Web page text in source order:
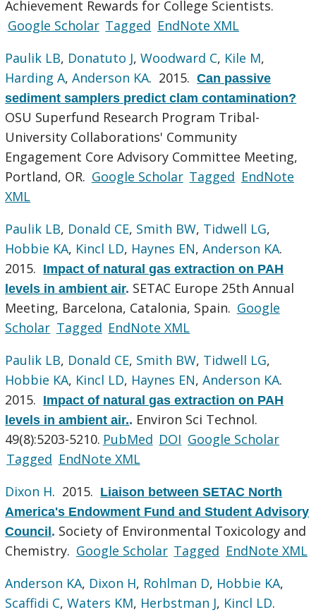
Achievement Rewards for College Scientists.
Google Scholar Tagged EndNote XML
Paulik LB, Donatuto J,Woodward C, Kile M,
Harding A,Anderson KA. 2015.Can passive
sediment samplers predict clam contamination?
OSU Superfund Research Program Tribal-
University Collaborations' Community
Engagement Core Advisory Committee Meeting,
Portland, OR. Google Scholar Tagged EndNote
XML
Paulik LB, Donald CE, Smith BW, Tidwell LG,
Hobbie KA, Kincl LD, Haynes EN,Anderson KA.
2015. Impact of natural gas extraction on PAH
levels in ambient air. SETAC Europe 25th Annual
Meeting, Barcelona, Catalonia, Spain. Google
Scholar Tagged EndNote XML
Paulik LB, Donald CE, Smith BW, Tidwell LG,
Hobbie KA, Kincl LD, Haynes EN,Anderson KA.
2015. Impact of natural gas extraction on PAH
levels in ambient air.. Environ Sci Technol.
49(8):5203-5210. PubMed DOI Google Scholar
Tagged EndNote XML
Dixon H. 2015. Liaison between SETAC North
America's Endowment Fund and Student Advisory
Council. Society of Environmental Toxicology and
Chemistry. Google Scholar Tagged EndNote XML
Anderson KA, Dixon H, Rohlman D, Hobbie KA,
Scaffidi C,Waters KM, Herbstman J, Kincl LD.